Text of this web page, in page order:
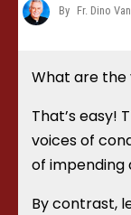
By Fr. Dino
What are the
That’s easy!
voices of
of impending
By contrast,